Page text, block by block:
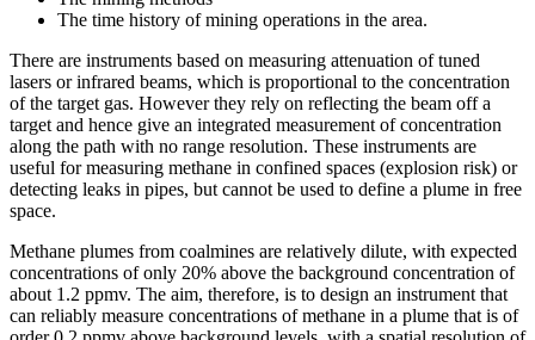
The time history of mining operations in the area.
There are instruments based on measuring attenuation of tuned
lasers or infrared beams, which is proportional to the concentration
of the target gas. However they rely on reflecting the beam off a
target and hence give an integrated measurement of concentration
along the path with no range resolution. These instruments are
useful for measuring methane in confined spaces (explosion risk) or
detecting leaks in pipes, but cannot be used to define a plume in free
space.
Methane plumes from coalmines are relatively dilute, with expected
concentrations of only 20% above the background concentration of
about 1.2 ppmv. The aim, therefore, is to design an instrument that
can reliably measure concentrations of methane in a plume that is of